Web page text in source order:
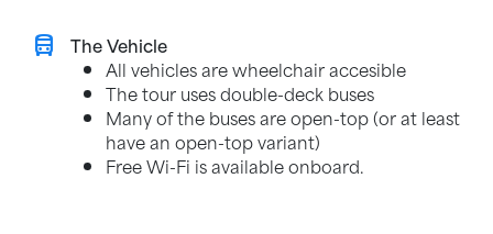
directions_bus
The Vehicle
All vehicles are wheelchair accesible
The tour uses double-deck buses
Many of the buses are open-top (or at least
have an open-top variant)
Free Wi-Fi is available onboard.